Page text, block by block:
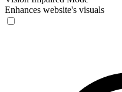
Enhances website's visuals